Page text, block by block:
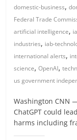
domestic-business,
Federal Trade
artificial intelligence,
industries, iab-
international alerts,
science,OpenAI,
us government
Washington CNN
ChatGPT could
harms including